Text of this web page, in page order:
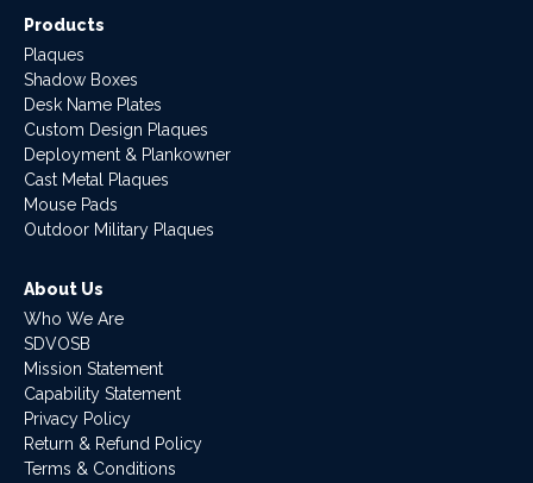
Products
Plaques
Shadow Boxes
Desk Name Plates
Custom Design Plaques
Deployment & Plankowner
Cast Metal Plaques
Mouse Pads
Outdoor Military Plaques
About Us
Who We Are
SDVOSB
Mission Statement
Capability Statement
Privacy Policy
Return & Refund Policy
Terms & Conditions